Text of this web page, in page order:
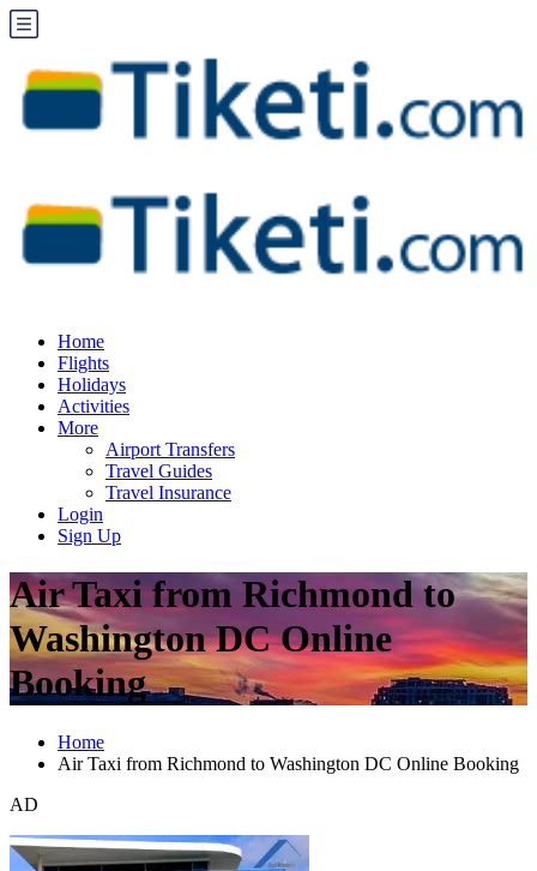
Home
Flights
Holidays
Activities
More
Airport Transfers
Travel Guides
Travel Insurance
Login
Sign Up
Air Taxi from Richmond to
Washington DC Online
Booking
Home
Air Taxi from Richmond to Washington DC Online Booking
AD